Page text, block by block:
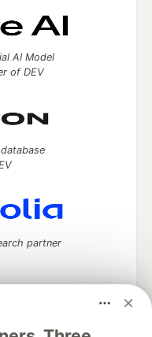
AI Model
of DEV
partner
and keep up software